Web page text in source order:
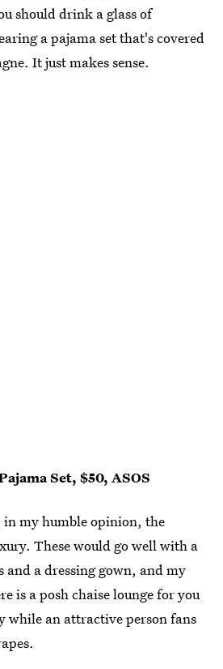
should drink a glass of
a pajama set that's covered
It just makes sense.
Set, $50, ASOS
my humble opinion, the
These would go well with a
and a dressing gown, and my
is a posh chaise lounge for you
while an attractive person fans